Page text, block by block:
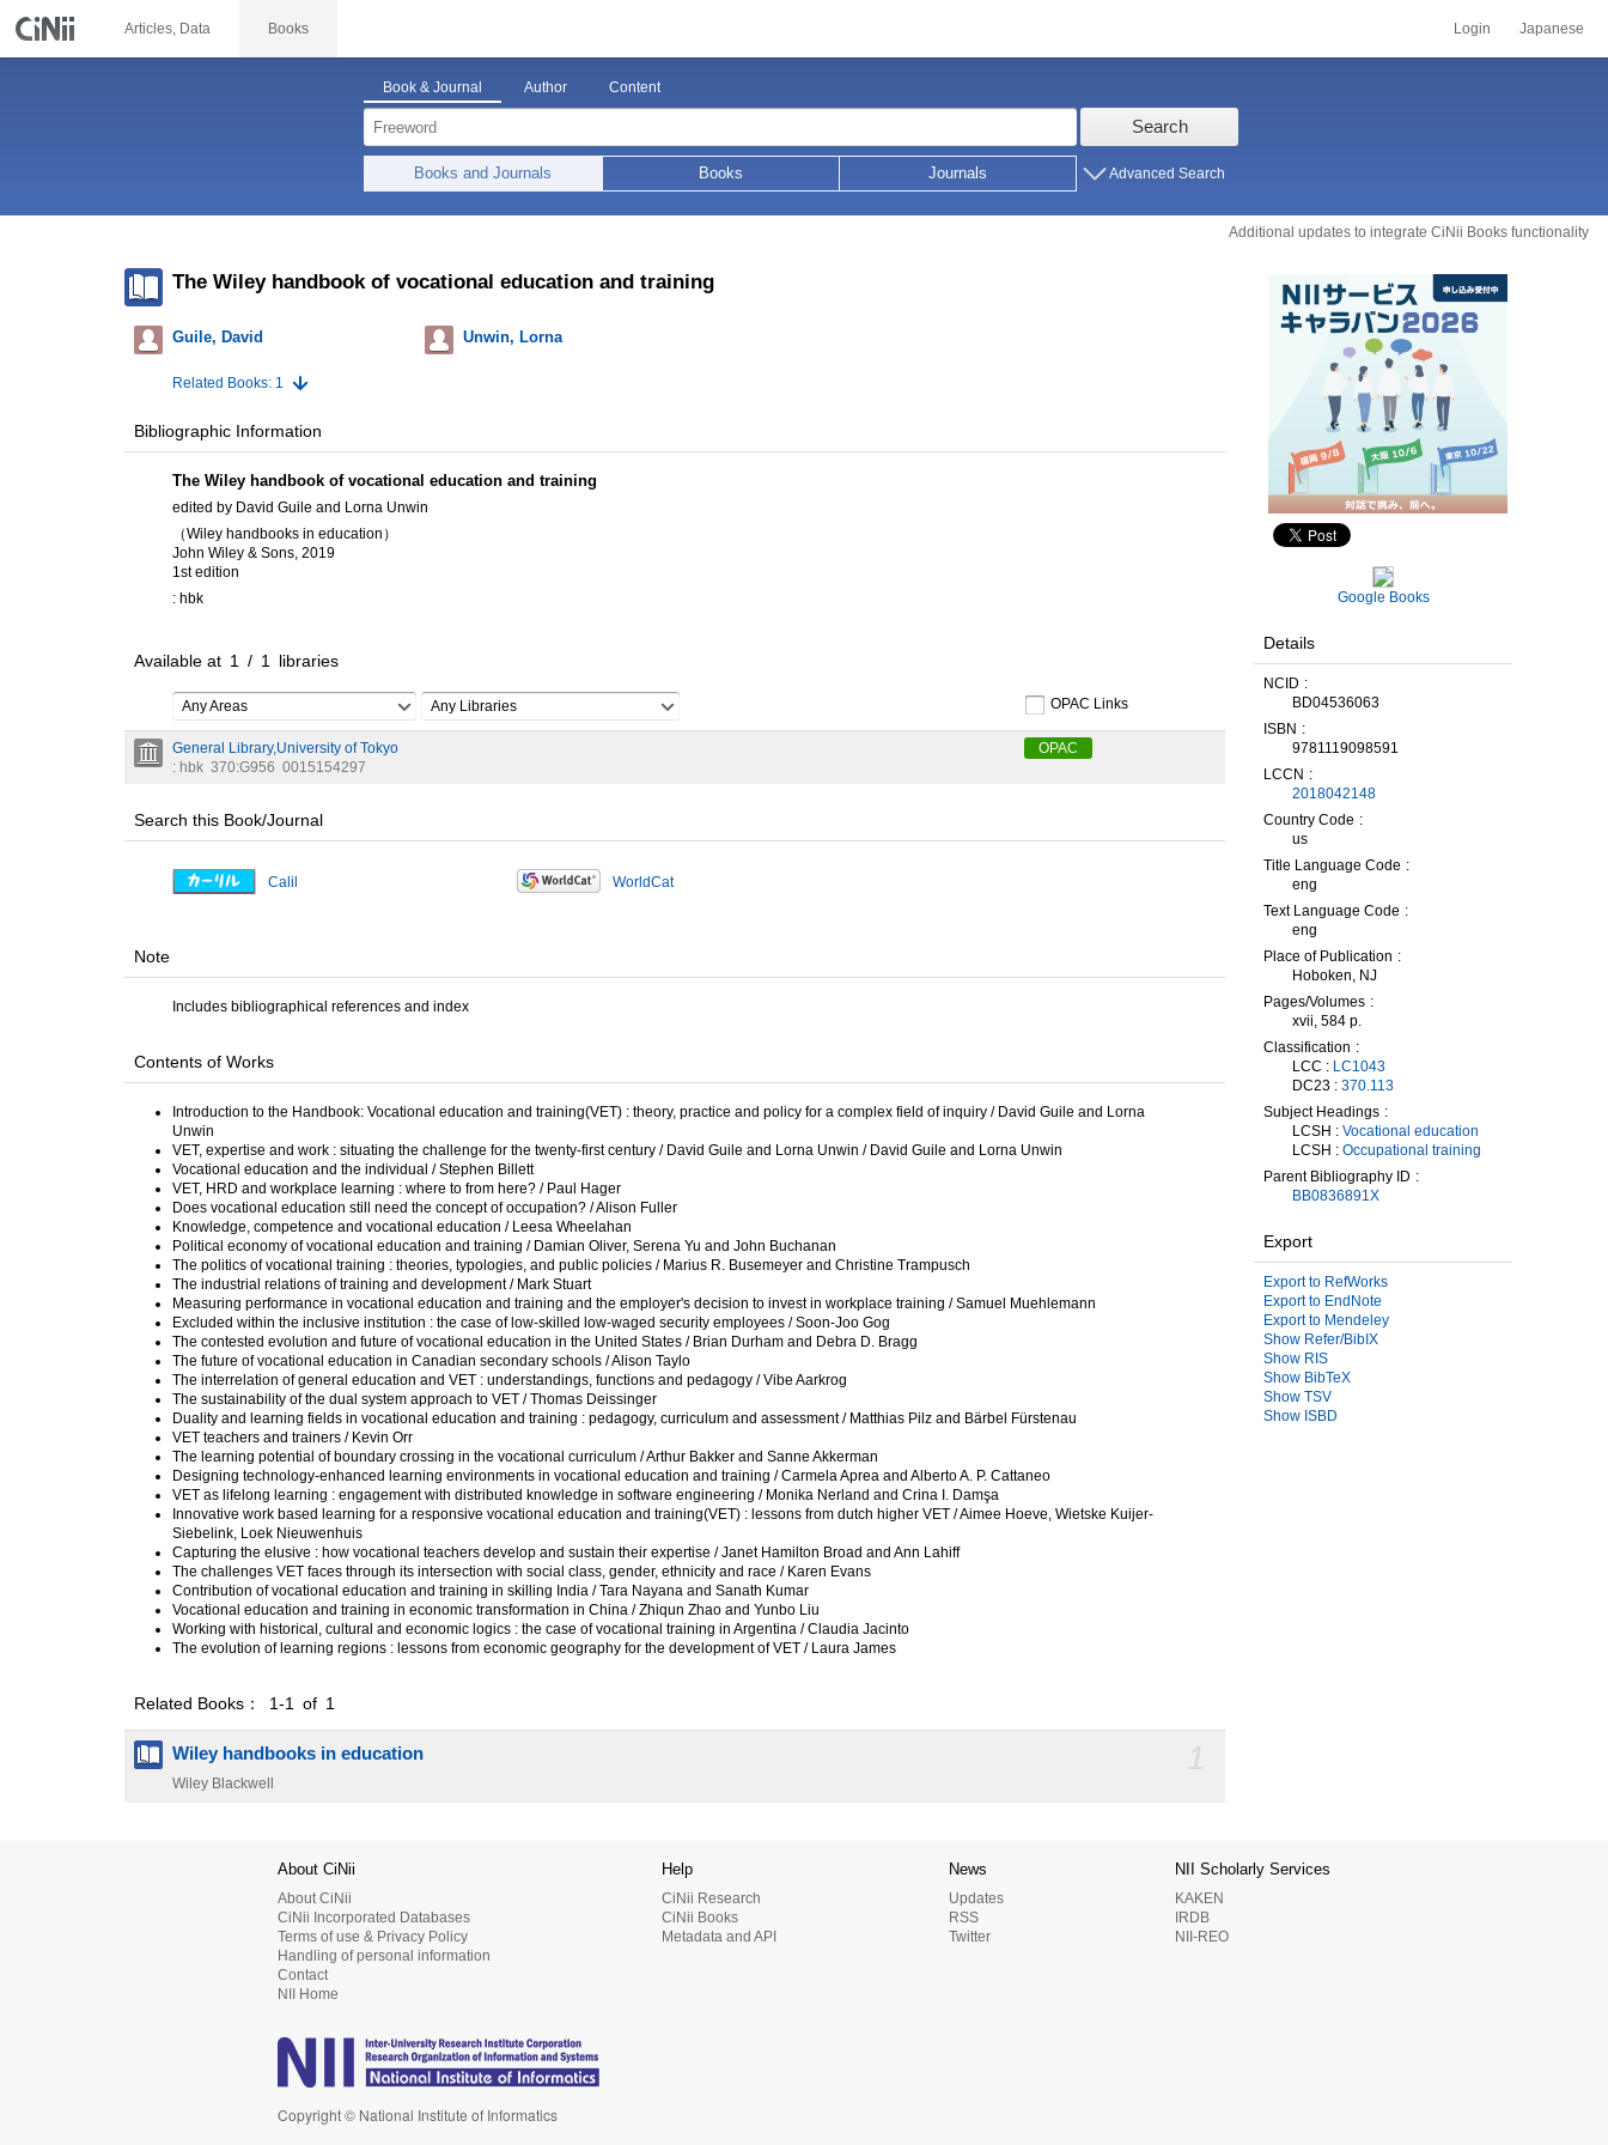
Articles, Data Books Login Japanese
Book & Journal Author Content
Search
Books and Journals Books Journals Advanced Search
Additional updates to integrate CiNii Books functionality
The Wiley handbook of vocational education and training
Guile, David Unwin, Lorna
Related Books: 1
Bibliographic Information
The Wiley handbook of vocational education and training
edited by David Guile and Lorna Unwin
（Wiley handbooks in education）
John Wiley & Sons, 2019
1st edition
: hbk
Available at 1 / 1 libraries
Any Areas Any Libraries OPAC Links
General Library,University of Tokyo
: hbk 370:G956 0015154297
OPAC
Search this Book/Journal
Calil WorldCat
Note
Includes bibliographical references and index
Contents of Works
Introduction to the Handbook: Vocational education and training(VET) : theory, practice and policy for a complex field of inquiry / David Guile and Lorna
Unwin
VET, expertise and work : situating the challenge for the twenty-first century / David Guile and Lorna Unwin / David Guile and Lorna Unwin
Vocational education and the individual / Stephen Billett
VET, HRD and workplace learning : where to from here? / Paul Hager
Does vocational education still need the concept of occupation? / Alison Fuller
Knowledge, competence and vocational education / Leesa Wheelahan
Political economy of vocational education and training / Damian Oliver, Serena Yu and John Buchanan
The politics of vocational training : theories, typologies, and public policies / Marius R. Busemeyer and Christine Trampusch
The industrial relations of training and development / Mark Stuart
Measuring performance in vocational education and training and the employer's decision to invest in workplace training / Samuel Muehlemann
Excluded within the inclusive institution : the case of low-skilled low-waged security employees / Soon-Joo Gog
The contested evolution and future of vocational education in the United States / Brian Durham and Debra D. Bragg
The future of vocational education in Canadian secondary schools / Alison Taylo
The interrelation of general education and VET : understandings, functions and pedagogy / Vibe Aarkrog
The sustainability of the dual system approach to VET / Thomas Deissinger
Duality and learning fields in vocational education and training : pedagogy, curriculum and assessment / Matthias Pilz and Bärbel Fürstenau
VET teachers and trainers / Kevin Orr
The learning potential of boundary crossing in the vocational curriculum / Arthur Bakker and Sanne Akkerman
Designing technology-enhanced learning environments in vocational education and training / Carmela Aprea and Alberto A. P. Cattaneo
VET as lifelong learning : engagement with distributed knowledge in software engineering / Monika Nerland and Crina I. Damşa
Innovative work based learning for a responsive vocational education and training(VET) : lessons from dutch higher VET / Aimee Hoeve, Wietske Kuijer-
Siebelink, Loek Nieuwenhuis
Capturing the elusive : how vocational teachers develop and sustain their expertise / Janet Hamilton Broad and Ann Lahiff
The challenges VET faces through its intersection with social class, gender, ethnicity and race / Karen Evans
Contribution of vocational education and training in skilling India / Tara Nayana and Sanath Kumar
Vocational education and training in economic transformation in China / Zhiqun Zhao and Yunbo Liu
Working with historical, cultural and economic logics : the case of vocational training in Argentina / Claudia Jacinto
The evolution of learning regions : lessons from economic geography for the development of VET / Laura James
Related Books： 1-1 of 1
Wiley handbooks in education
Wiley Blackwell
Google Books
Details
NCID
BD04536063
ISBN
9781119098591
LCCN
2018042148
Country Code
us
Title Language Code
eng
Text Language Code
eng
Place of Publication
Hoboken, NJ
Pages/Volumes
xvii, 584 p.
Classification
LCC : LC1043
DC23 : 370.113
Subject Headings
LCSH : Vocational education
LCSH : Occupational training
Parent Bibliography ID
BB0836891X
Export
Export to RefWorks
Export to EndNote
Export to Mendeley
Show Refer/BibIX
Show RIS
Show BibTeX
Show TSV
Show ISBD
About CiNii
About CiNii
CiNii Incorporated Databases
Terms of use & Privacy Policy
Handling of personal information
Contact
NII Home
Help
CiNii Research
CiNii Books
Metadata and API
News
Updates
RSS
Twitter
NII Scholarly Services
KAKEN
IRDB
NII-REO
Copyright © National Institute of Informatics